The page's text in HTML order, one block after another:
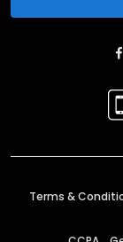
Terms &